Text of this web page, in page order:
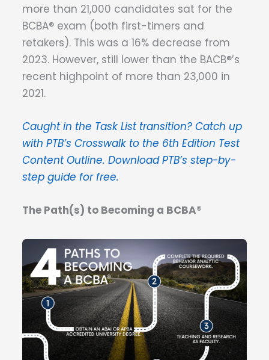
more than 21,000 candidates sat for the
BCBA® exam (both first-timers and
retakers). This was a 16% decrease from
2023. However, still lower than the BACB®’s
recent highpoint of more than 23,000 in
2021.
Caught in the Task List transition? Catch up
with PTB’s Crosswalk to the 6th Edition Test
Content Outline. Download PTB’s step-by-
step guide for free.
The Path(s) to Becoming a BCBA®